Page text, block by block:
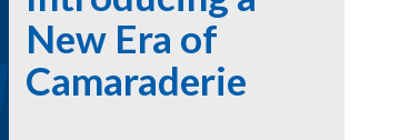
New Era of
Camaraderie